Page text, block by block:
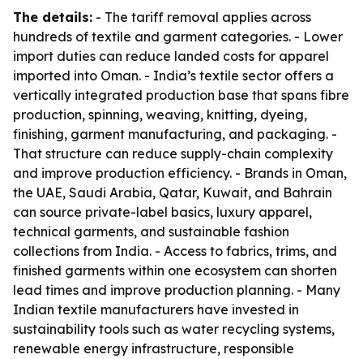
The details: - The tariff removal applies across
hundreds of textile and garment categories. - Lower
import duties can reduce landed costs for apparel
imported into Oman. - India’s textile sector offers a
vertically integrated production base that spans fibre
production, spinning, weaving, knitting, dyeing,
finishing, garment manufacturing, and packaging. -
That structure can reduce supply-chain complexity
and improve production efficiency. - Brands in Oman,
the UAE, Saudi Arabia, Qatar, Kuwait, and Bahrain
can source private-label basics, luxury apparel,
technical garments, and sustainable fashion
collections from India. - Access to fabrics, trims, and
finished garments within one ecosystem can shorten
lead times and improve production planning. - Many
Indian textile manufacturers have invested in
sustainability tools such as water recycling systems,
renewable energy infrastructure, responsible